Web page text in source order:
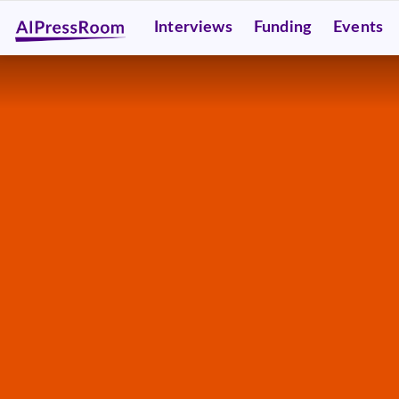
Interviews Funding Events